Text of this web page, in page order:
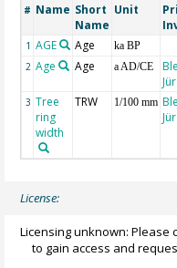
# Name Short
Name
Unit
1 AGE Age ka BP
2 Age Age a AD/CE
3 Tree
ring
width
TRW 1/100 mm
License:
Licensing unknown:
to gain access and